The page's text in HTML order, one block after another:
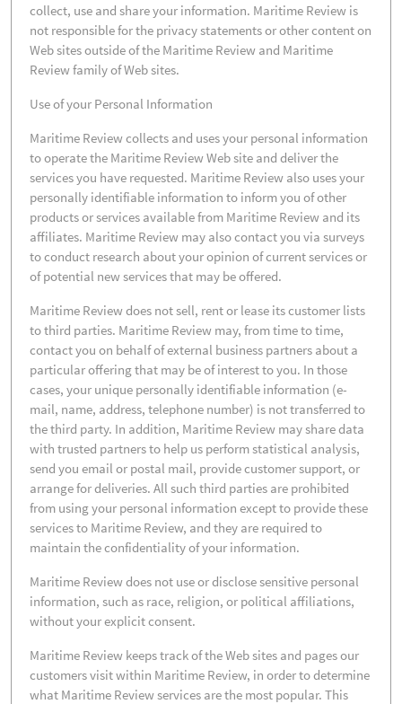
collect, use and share your information. Maritime Review is
not responsible for the privacy statements or other content on
Web sites outside of the Maritime Review and Maritime
Review family of Web sites.
Use of your Personal Information
Maritime Review collects and uses your personal information
to operate the Maritime Review Web site and deliver the
services you have requested. Maritime Review also uses your
personally identifiable information to inform you of other
products or services available from Maritime Review and its
affiliates. Maritime Review may also contact you via surveys
to conduct research about your opinion of current services or
of potential new services that may be offered.
Maritime Review does not sell, rent or lease its customer lists
to third parties. Maritime Review may, from time to time,
contact you on behalf of external business partners about a
particular offering that may be of interest to you. In those
cases, your unique personally identifiable information (e-
mail, name, address, telephone number) is not transferred to
the third party. In addition, Maritime Review may share data
with trusted partners to help us perform statistical analysis,
send you email or postal mail, provide customer support, or
arrange for deliveries. All such third parties are prohibited
from using your personal information except to provide these
services to Maritime Review, and they are required to
maintain the confidentiality of your information.
Maritime Review does not use or disclose sensitive personal
information, such as race, religion, or political affiliations,
without your explicit consent.
Maritime Review keeps track of the Web sites and pages our
customers visit within Maritime Review, in order to determine
what Maritime Review services are the most popular. This